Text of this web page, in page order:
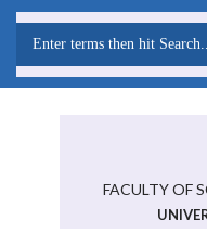
Skip
content
FACULTY OF